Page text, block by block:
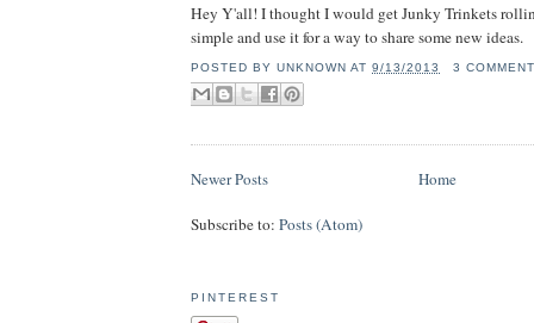
Hey Y'all! I thought I would get Junky Trinkets
simple and use it for a way to share some new ideas.
POSTED BYUNKNOWN AT9/13/2013 3
Newer Posts Home
Subscribe to: Posts (Atom)
PINTEREST